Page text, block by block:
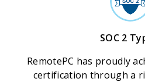
SOC 2
RemotePC has proudly
certification through a